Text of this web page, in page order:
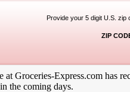
Provide your 5 digit U.S. zip
ZIP
at Groceries-Express.com has
the coming days.